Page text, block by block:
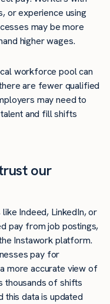
or experience using
may be more
higher wages.
workforce pool can
are fewer qualified
may need to
and fill shifts
our
Indeed, LinkedIn, or
pay from job postings,
Instawork platform.
pay for
more accurate view of
thousands of shifts
this data is updated